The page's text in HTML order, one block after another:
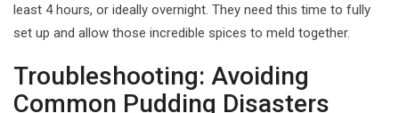
least 4 hours, or ideally overnight. They need this time to fully
set up and allow those incredible spices to meld together.
Troubleshooting: Avoiding
Common Pudding Disasters